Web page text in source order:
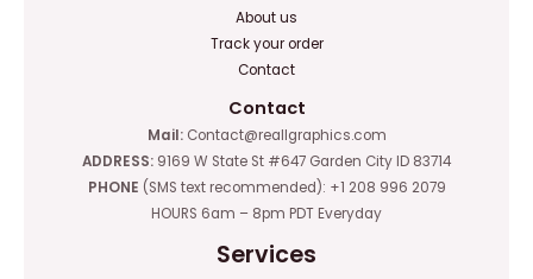
About us
Track your order
Contact
Contact
Mail:Contact@reallgraphics.com
ADDRESS: 9169 W State St #647 Garden City ID 83714
PHONE (SMS text recommended): +1 208 996 2079
HOURS 6am – 8pm PDT Everyday
Services